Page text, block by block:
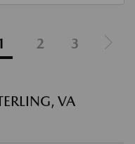
2 3
VA